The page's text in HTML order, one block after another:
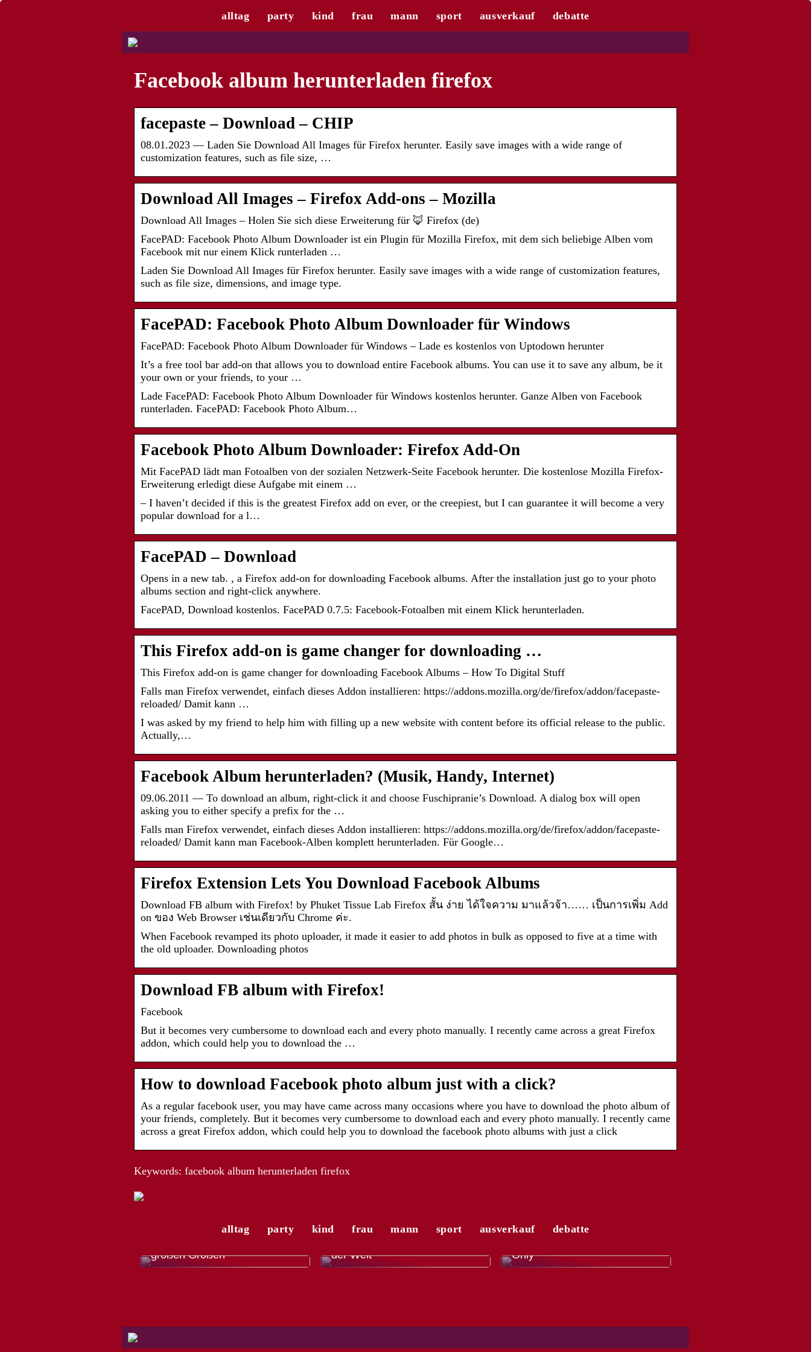
alltag party kind frau mann sport ausverkauf debatte
Facebook album herunterladen firefox
facepaste – Download – CHIP
08.01.2023 — Laden Sie Download All Images für Firefox herunter. Easily save images with a wide range of
customization features, such as file size, …
Download All Images – Firefox Add-ons – Mozilla
Download All Images – Holen Sie sich diese Erweiterung für 🦊 Firefox (de)
FacePAD: Facebook Photo Album Downloader ist ein Plugin für Mozilla Firefox, mit dem sich beliebige Alben vom
Facebook mit nur einem Klick runterladen …
Laden Sie Download All Images für Firefox herunter. Easily save images with a wide range of customization features,
such as file size, dimensions, and image type.
FacePAD: Facebook Photo Album Downloader für Windows
FacePAD: Facebook Photo Album Downloader für Windows – Lade es kostenlos von Uptodown herunter
It’s a free tool bar add-on that allows you to download entire Facebook albums. You can use it to save any album, be it
your own or your friends, to your …
Lade FacePAD: Facebook Photo Album Downloader für Windows kostenlos herunter. Ganze Alben von Facebook
runterladen. FacePAD: Facebook Photo Album…
Facebook Photo Album Downloader: Firefox Add-On
Mit FacePAD lädt man Fotoalben von der sozialen Netzwerk-Seite Facebook herunter. Die kostenlose Mozilla Firefox-
Erweiterung erledigt diese Aufgabe mit einem …
– I haven’t decided if this is the greatest Firefox add on ever, or the creepiest, but I can guarantee it will become a very
popular download for a l…
FacePAD – Download
Opens in a new tab. , a Firefox add-on for downloading Facebook albums. After the installation just go to your photo
albums section and right-click anywhere.
FacePAD, Download kostenlos. FacePAD 0.7.5: Facebook-Fotoalben mit einem Klick herunterladen.
This Firefox add-on is game changer for downloading …
This Firefox add-on is game changer for downloading Facebook Albums – How To Digital Stuff
Falls man Firefox verwendet, einfach dieses Addon installieren: https://addons.mozilla.org/de/firefox/addon/facepaste-
reloaded/ Damit kann …
I was asked by my friend to help him with filling up a new website with content before its official release to the public.
Actually,…
Facebook Album herunterladen? (Musik, Handy, Internet)
09.06.2011 — To download an album, right-click it and choose Fuschipranie’s Download. A dialog box will open
asking you to either specify a prefix for the …
Falls man Firefox verwendet, einfach dieses Addon installieren: https://addons.mozilla.org/de/firefox/addon/facepaste-
reloaded/ Damit kann man Facebook-Alben komplett herunterladen. Für Google…
Firefox Extension Lets You Download Facebook Albums
Download FB album with Firefox! by Phuket Tissue Lab Firefox สั้น ง่าย ได้ใจความ มาแล้วจ้า…… เป็นการเพิ่ม Add
on ของ Web Browser เช่นเดียวกับ Chrome ค่ะ.
When Facebook revamped its photo uploader, it made it easier to add photos in bulk as opposed to five at a time with
the old uploader. Downloading photos
Download FB album with Firefox!
Facebook
But it becomes very cumbersome to download each and every photo manually. I recently came across a great Firefox
addon, which could help you to download the …
How to download Facebook photo album just with a click?
As a regular facebook user, you may have came across many occasions where you have to download the photo album of
your friends, completely. But it becomes very cumbersome to download each and every photo manually. I recently came
across a great Firefox addon, which could help you to download the facebook photo albums with just a click
Keywords: facebook album herunterladen firefox
alltag party kind frau mann sport ausverkauf debatte
Die modische Vielfalt der
großen Größen
der Welt
Die angesagtesten
Only